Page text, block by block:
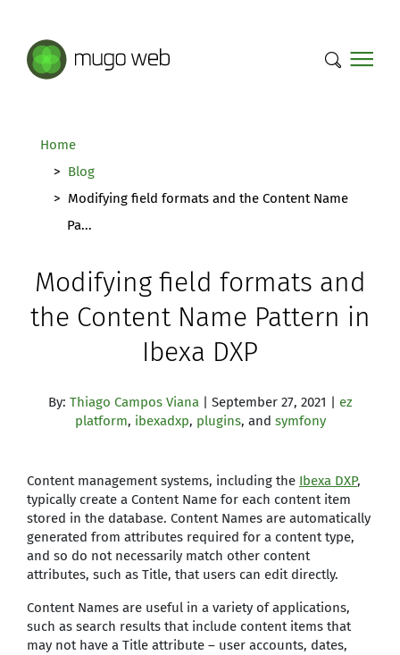
Home
Blog
Modifying field formats and the Content Name
Pa...
Modifying field formats and
the Content Name Pattern in
Ibexa DXP
By: Thiago Campos Viana| September 27, 2021 | ez
platform, ibexadxp, plugins, and symfony
Content management systems, including the Ibexa DXP,
typically create a Content Name for each content item
stored in the database. Content Names are automatically
generated from attributes required for a content type,
and so do not necessarily match other content
attributes, such as Title, that users can edit directly.
Content Names are useful in a variety of applications,
such as search results that include content items that
may not have a Title attribute – user accounts, dates,